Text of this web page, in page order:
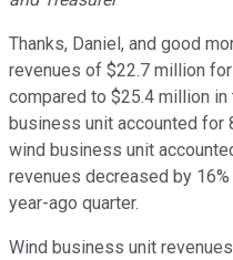
Thanks, Daniel, and good
revenues of $22.7 million
compared to $25.4 million in
business unit accounted for
wind business unit
revenues decreased by
year-ago quarter.
Wind business unit